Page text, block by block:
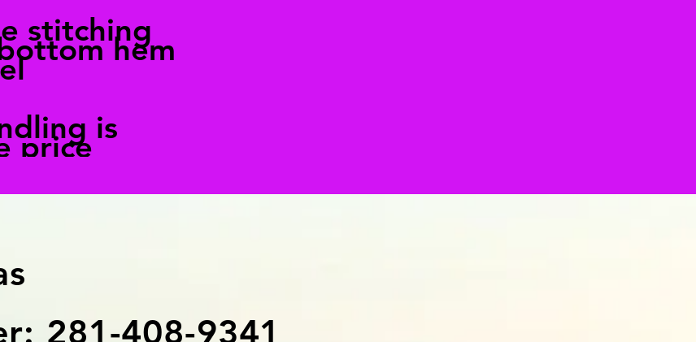
stitching
hem
is
price
281-408-9341